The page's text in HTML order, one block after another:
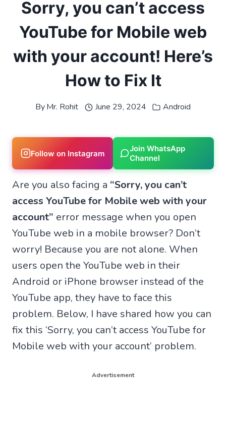
Sorry, you can’t access
YouTube for Mobile web
with your account! Here’s
How to Fix It
ByMr. Rohit June 29, 2024 Android
Follow on Instagram
Join WhatsApp
Channel
Are you also facing a “Sorry, you can’t
access YouTube for Mobile web with your
account” error message when you open
YouTube web in a mobile browser? Don’t
worry! Because you are not alone. When
users open the YouTube web in their
Android or iPhone browser instead of the
YouTube app, they have to face this
problem. Below, I have shared how you can
fix this ‘Sorry, you can’t access YouTube for
Mobile web with your account’ problem.
Advertisement